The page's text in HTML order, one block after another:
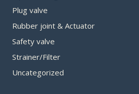
Plug valve
Rubber joint & Actuator
Safety valve
Strainer/Filter
Uncategorized